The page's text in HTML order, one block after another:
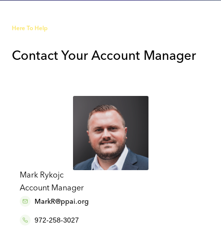
Here To Help
Contact Your Account Manager
Mark Rykojc
Account Manager
MarkR@ppai.org
972-258-3027